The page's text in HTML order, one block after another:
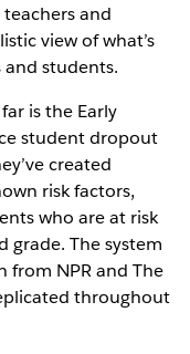
and
view of what’s
students.
is the Early
student dropout
created
risk factors,
who are at risk
grade. The system
from NPR and The
throughout